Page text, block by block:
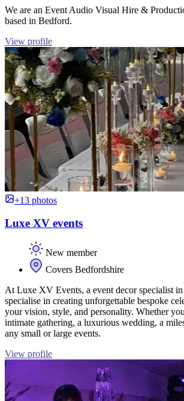
We are an Event Audio Visual Hire &
based in Bedford.
View profile
+13 photos
Luxe XV events
New member
Covers Bedfordshire
At Luxe XV Events, a event decor specialist
specialise in creating unforgettable bespoke
your vision, style, and personality. Whether
intimate gathering, a luxurious wedding, a
any small or large events.
View profile